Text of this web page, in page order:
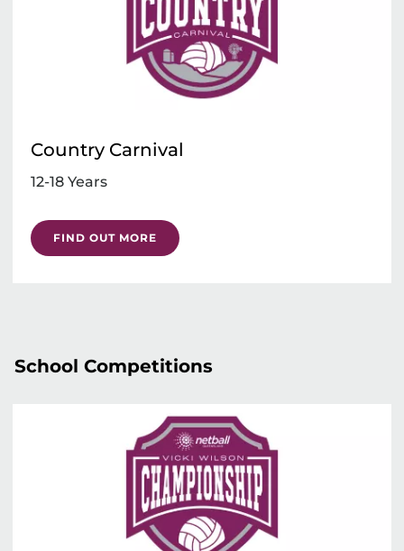
Country Carnival
12-18 Years
FIND OUT MORE
School Competitions